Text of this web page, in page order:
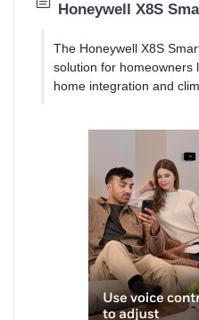
Honeywell X8S
The Honeywell X8S
solution for homeowners
home integration and